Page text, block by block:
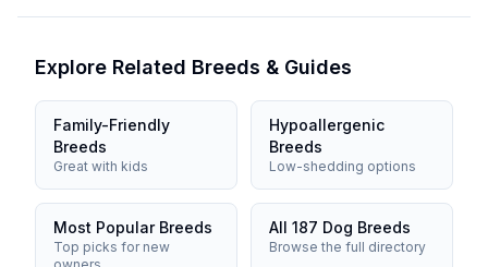
Explore Related Breeds & Guides
Family-Friendly
Breeds
Great with kids
Hypoallergenic
Breeds
Low-shedding options
Most Popular Breeds
Top picks for new
All 187 Dog Breeds
Browse the full directory